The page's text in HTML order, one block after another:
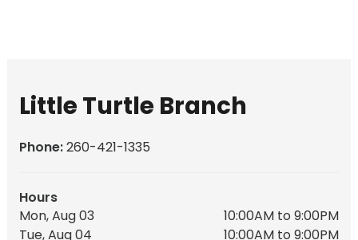
Little Turtle Branch
Phone:260-421-1335
Hours
Mon, Aug 03
10:00AM to 9:00PM
Tue, Aug 04
10:00AM to 9:00PM